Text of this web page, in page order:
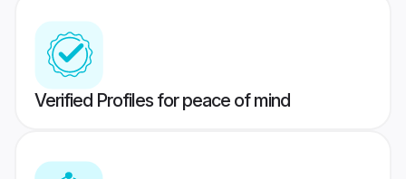
Verified Profiles for peace of mind